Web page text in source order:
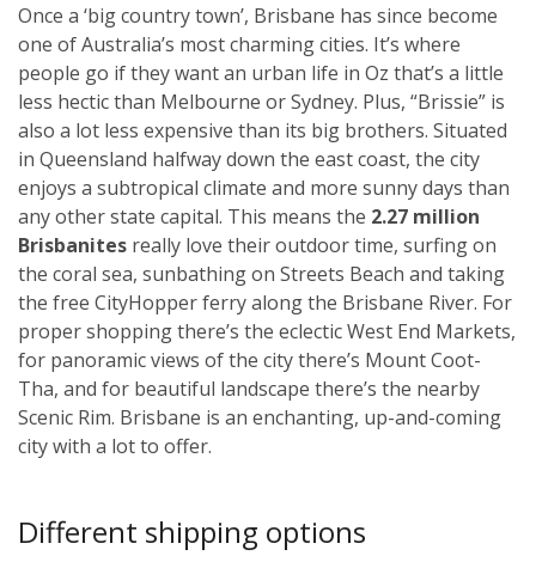
Once a ‘big country town’, Brisbane has since become
one of Australia’s most charming cities. It’s where
people go if they want an urban life in Oz that’s a little
less hectic than Melbourne or Sydney. Plus, “Brissie” is
also a lot less expensive than its big brothers. Situated
in Queensland halfway down the east coast, the city
enjoys a subtropical climate and more sunny days than
any other state capital. This means the 2.27 million
Brisbanites really love their outdoor time, surfing on
the coral sea, sunbathing on Streets Beach and taking
the free CityHopper ferry along the Brisbane River. For
proper shopping there’s the eclectic West End Markets,
for panoramic views of the city there’s Mount Coot-
Tha, and for beautiful landscape there’s the nearby
Scenic Rim. Brisbane is an enchanting, up-and-coming
city with a lot to offer.
Different shipping options